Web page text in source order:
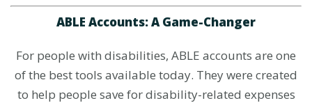
ABLE Accounts: A Game-Changer
For people with disabilities, ABLE accounts are one
of the best tools available today. They were created
to help people save for disability-related expenses